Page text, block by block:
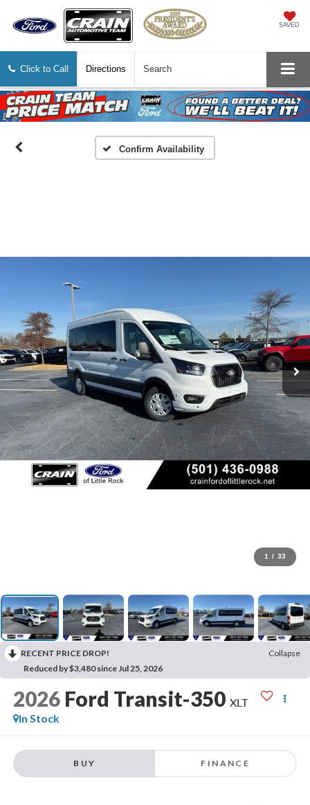
SAVED
Click to Call Directions Search
Confirm Availability
1 / 33
RECENT PRICE DROP!
Collapse
Reduced by $3,480 since Jul 25, 2026
2026 Ford Transit-350 XLT
In Stock
BUY FINANCE